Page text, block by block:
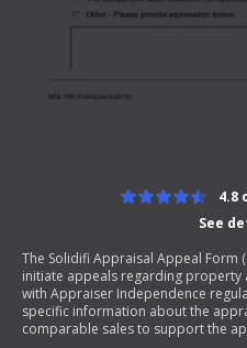
See
4.8
The Solidifi Appraisal Appeal Form
initiate appeals regarding property
with Appraiser Independence
specific information about the
comparable sales to support the